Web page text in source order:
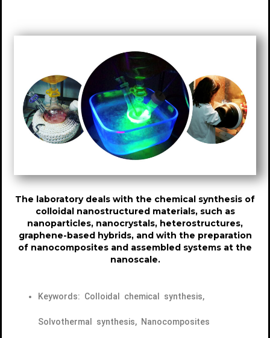
The laboratory deals with the chemical synthesis of
colloidal nanostructured materials, such as
nanoparticles, nanocrystals, heterostructures,
graphene-based hybrids, and with the preparation
of nanocomposites and assembled systems at the
nanoscale.
Keywords: Colloidal chemical synthesis,
Solvothermal synthesis, Nanocomposites